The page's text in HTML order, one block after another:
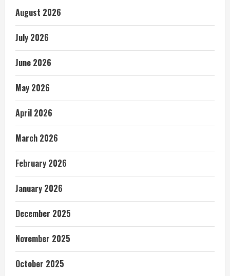
August 2026
July 2026
June 2026
May 2026
April 2026
March 2026
February 2026
January 2026
December 2025
November 2025
October 2025